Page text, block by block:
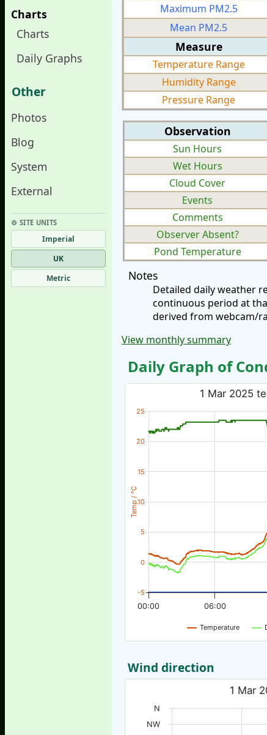
Charts
Charts
Daily Graphs
Other
Photos
Blog
System
External
⚙︎ SITE UNITS
Imperial
UK
Metric
Maximum PM2.5
Mean PM2.5
Measure
Temperature Range
Humidity Range
Pressure Range
Observation
Sun Hours
Wet Hours
Cloud Cover
Events
Comments
Observer Absent?
Pond Temperature
Notes
Detailed daily weather
continuous period at
derived from webcam/
View monthly summary
Daily Graph of
Temp / °C
1 Mar 2025
Temperature
00:00 06:00
-5
0
5
10
15
20
25
Wind direction
1 Mar
NW
N